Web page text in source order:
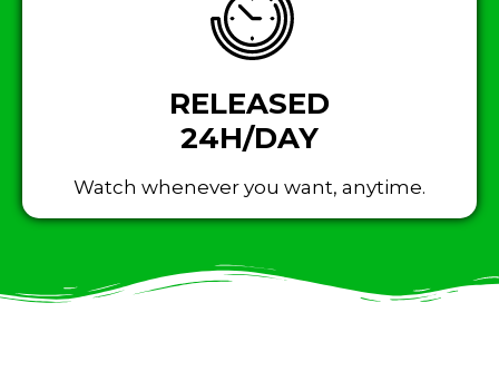
RELEASED
24H/DAY
Watch whenever you want, anytime.